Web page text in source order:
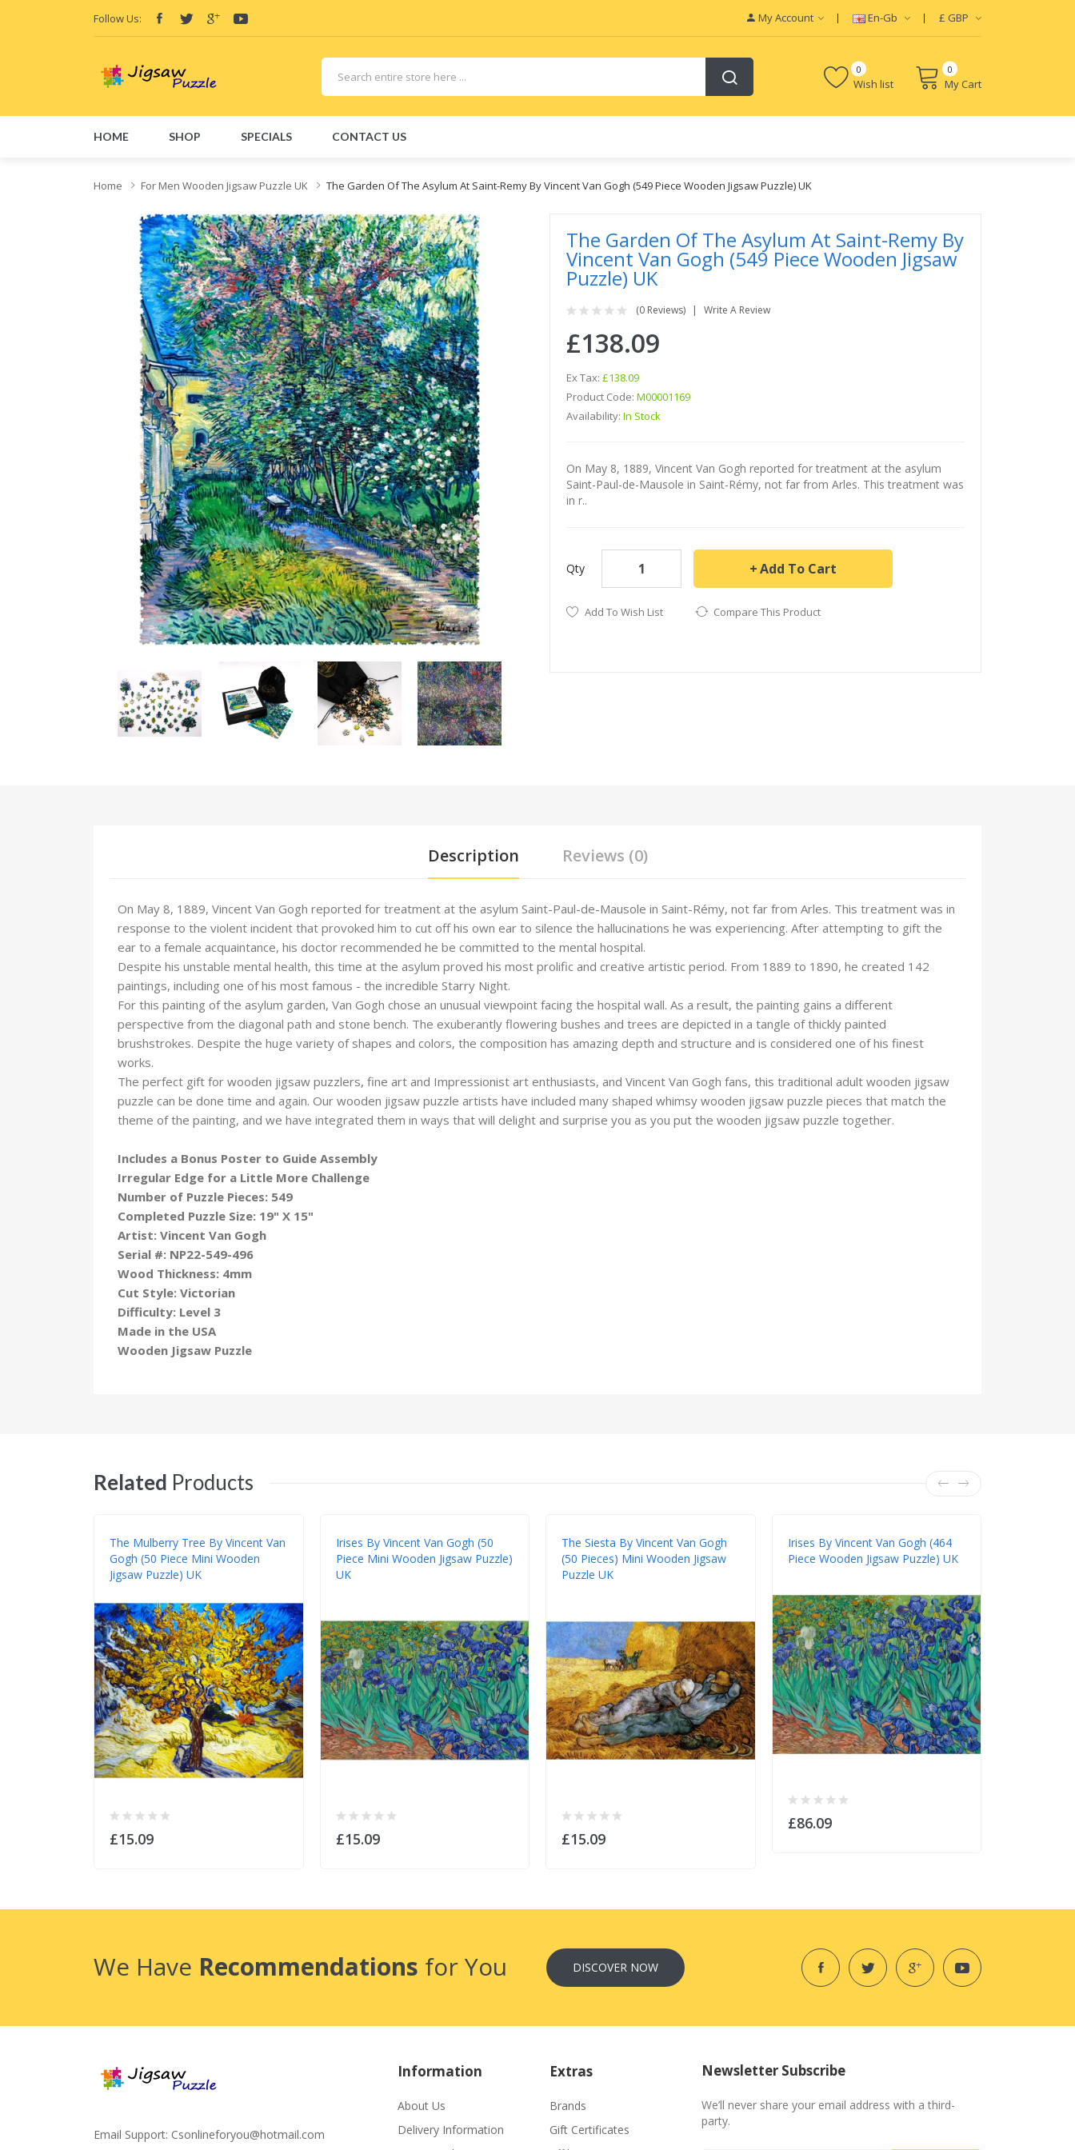
Follow Us: My Account En-Gb £ GBP
Wish list
0 0
My Cart
HOME SHOP SPECIALS CONTACT US
Home For Men Wooden Jigsaw Puzzle UK The Garden Of The Asylum At Saint-Remy By Vincent Van Gogh (549 Piece Wooden Jigsaw Puzzle) UK
The Garden Of The Asylum At Saint-Remy By
Vincent Van Gogh (549 Piece Wooden Jigsaw
Puzzle) UK
(0 Reviews) Write A Review
£138.09
Ex Tax: £138.09
Product Code: M00001169
Availability: In Stock
On May 8, 1889, Vincent Van Gogh reported for treatment at the asylum
Saint-Paul-de-Mausole in Saint-Rémy, not far from Arles. This treatment was
in r..
Qty Add To Cart
Add To Wish List Compare This Product
Description Reviews (0)
On May 8, 1889, Vincent Van Gogh reported for treatment at the asylum Saint-Paul-de-Mausole in Saint-Rémy, not far from Arles. This treatment was in
response to the violent incident that provoked him to cut off his own ear to silence the hallucinations he was experiencing. After attempting to gift the
ear to a female acquaintance, his doctor recommended he be committed to the mental hospital.
Despite his unstable mental health, this time at the asylum proved his most prolific and creative artistic period. From 1889 to 1890, he created 142
paintings, including one of his most famous - the incredible Starry Night.
For this painting of the asylum garden, Van Gogh chose an unusual viewpoint facing the hospital wall. As a result, the painting gains a different
perspective from the diagonal path and stone bench. The exuberantly flowering bushes and trees are depicted in a tangle of thickly painted
brushstrokes. Despite the huge variety of shapes and colors, the composition has amazing depth and structure and is considered one of his finest
works.
The perfect gift for wooden jigsaw puzzlers, fine art and Impressionist art enthusiasts, and Vincent Van Gogh fans, this traditional adult wooden jigsaw
puzzle can be done time and again. Our wooden jigsaw puzzle artists have included many shaped whimsy wooden jigsaw puzzle pieces that match the
theme of the painting, and we have integrated them in ways that will delight and surprise you as you put the wooden jigsaw puzzle together.
Includes a Bonus Poster to Guide Assembly
Irregular Edge for a Little More Challenge
Number of Puzzle Pieces: 549
Completed Puzzle Size: 19" X 15"
Artist: Vincent Van Gogh
Serial #: NP22-549-496
Wood Thickness: 4mm
Cut Style: Victorian
Difficulty: Level 3
Made in the USA
Wooden Jigsaw Puzzle
Related Products
The Mulberry Tree By Vincent Van
Gogh (50 Piece Mini Wooden
Jigsaw Puzzle) UK
£15.09
Irises By Vincent Van Gogh (50
Piece Mini Wooden Jigsaw Puzzle)
UK
£15.09
The Siesta By Vincent Van Gogh
(50 Pieces) Mini Wooden Jigsaw
Puzzle UK
£15.09
Irises By Vincent Van Gogh (464
Piece Wooden Jigsaw Puzzle) UK
£86.09
We Have Recommendations for You DISCOVER NOW
Email Support: Csonlineforyou@hotmail.com
Information
About Us
Delivery Information
Extras
Brands
Gift Certificates
Newsletter Subscribe
We’ll never share your email address with a third-
party.